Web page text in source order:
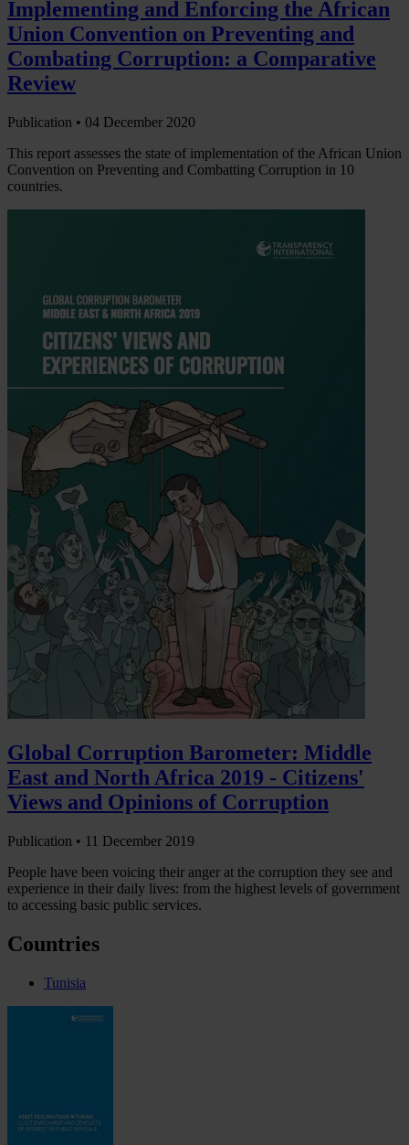
Implementing and Enforcing the African
Union Convention on Preventing and
Combating Corruption: a Comparative
Review
Publication • 04 December 2020
This report assesses the state of implementation of the African Union
Convention on Preventing and Combatting Corruption in 10
countries.
Global Corruption Barometer: Middle
East and North Africa 2019 - Citizens'
Views and Opinions of Corruption
Publication • 11 December 2019
People have been voicing their anger at the corruption they see and
experience in their daily lives: from the highest levels of government
to accessing basic public services.
Countries
Tunisia